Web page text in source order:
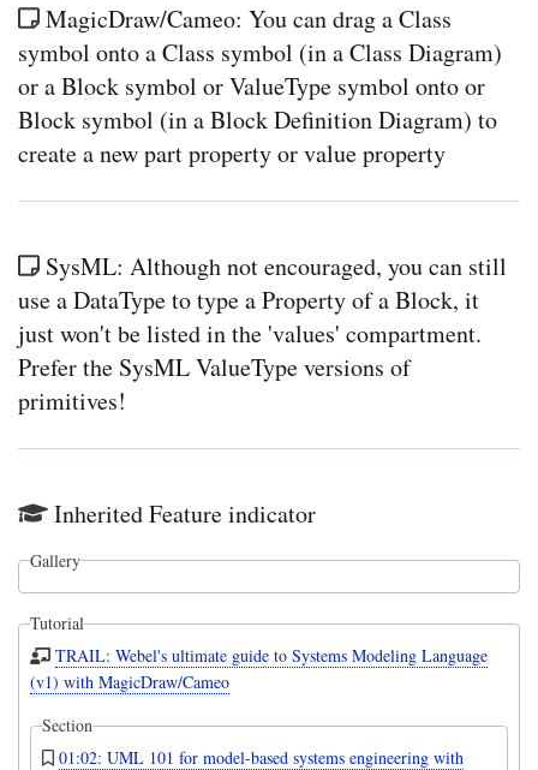
MagicDraw/Cameo: You can drag a Class
symbol onto a Class symbol (in a Class Diagram)
or a Block symbol or ValueType symbol onto or
Block symbol (in a Block Definition Diagram) to
create a new part property or value property
SysML: Although not encouraged, you can still
use a DataType to type a Property of a Block, it
just won't be listed in the 'values' compartment.
Prefer the SysML ValueType versions of
primitives!
Inherited Feature indicator
Gallery
Tutorial
TRAIL: Webel's ultimate guide to Systems Modeling Language
(v1) with MagicDraw/Cameo
Section
01:02: UML 101 for model-based systems engineering with